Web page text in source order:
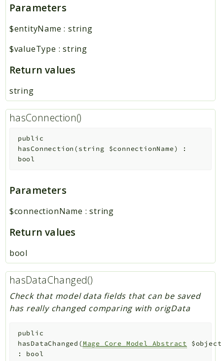
Parameters
$entityName : string
$valueType :string
Return values
string
hasConnection()
public
hasConnection (string $connectionName)
:
bool
Parameters
$connectionName :string
Return values
bool
hasDataChanged()
Check that model data fields that can be saved
has really changed comparing with origData
public
hasDataChanged (Mage_Core_Model_Abstract
: bool